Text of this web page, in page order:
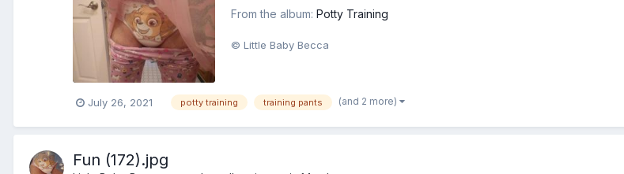
From the album: Potty Training
© Little Baby Becca
July 26, 2021 potty training training pants (and 2 more)
Fun (172).jpg